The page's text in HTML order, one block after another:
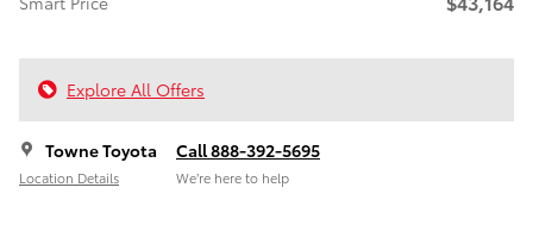
Explore All Offers
Towne Toyota
Location Details
Call 888-392-5695
We’re here to help